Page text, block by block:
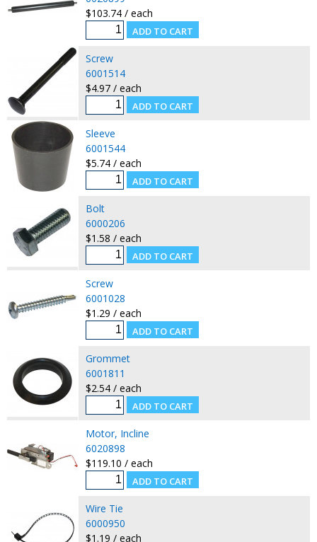
$103.74 / each
Screw
6001514
$4.97 / each
Sleeve
6001544
$5.74 / each
Bolt
6000206
$1.58 / each
Screw
6001028
$1.29 / each
Grommet
6001811
$2.54 / each
Motor, Incline
6020898
$119.10 / each
Wire Tie
6000950
$1.19 / each